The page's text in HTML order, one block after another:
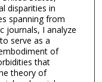
disparities in
spanning from
journals, I analyze
serve as a
of
that
theory of